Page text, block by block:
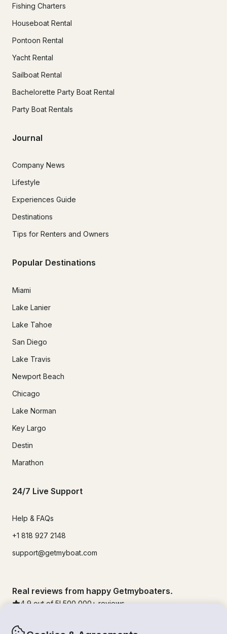
Fishing Charters
Houseboat Rental
Pontoon Rental
Yacht Rental
Sailboat Rental
Bachelorette Party Boat Rental
Party Boat Rentals
Journal
Company News
Lifestyle
Experiences Guide
Destinations
Tips for Renters and Owners
Popular Destinations
Miami
Lake Lanier
Lake Tahoe
San Diego
Lake Travis
Newport Beach
Chicago
Lake Norman
Key Largo
Destin
Marathon
24/7 Live Support
Help & FAQs
+1 818 927 2148
support@getmyboat.com
Real reviews from happy Getmyboaters.
4.9 out of 5! 500,000 + reviews